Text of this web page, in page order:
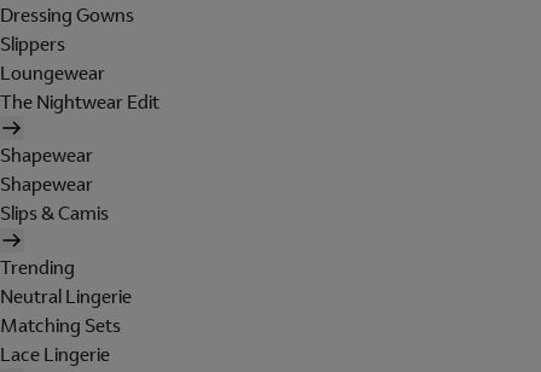
Dressing Gowns
Slippers
Loungewear
The Nightwear Edit
Shapewear
Shapewear
Slips & Camis
Trending
Neutral Lingerie
Matching Sets
Lace Lingerie